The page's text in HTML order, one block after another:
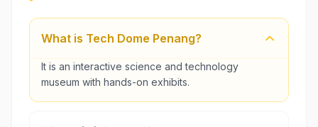
What is Tech Dome Penang?
It is an interactive science and technology
museum with hands-on exhibits.